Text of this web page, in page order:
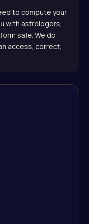
to compute your
with astrologers,
safe. We do
access, correct,